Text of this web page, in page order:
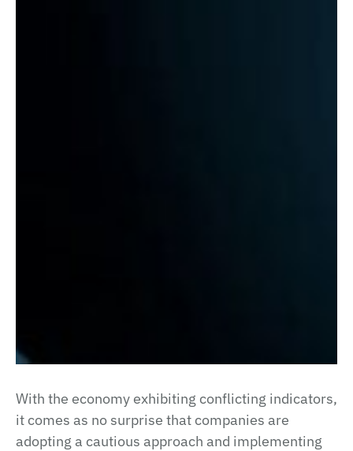
With the economy exhibiting conflicting indicators,
it comes as no surprise that companies are
adopting a cautious approach and implementing